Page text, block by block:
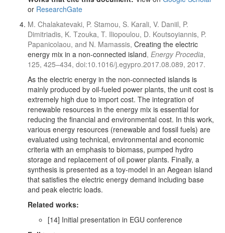
or ResearchGate
M. Chalakatevaki, P. Stamou, S. Karali, V. Daniil, P.
Dimitriadis, K. Tzouka, T. Iliopoulou, D. Koutsoyiannis, P.
Papanicolaou, and N. Mamassis, Creating the electric
energy mix in a non-connected island, Energy Procedia,
125, 425–434, doi:10.1016/j.egypro.2017.08.089, 2017.
As the electric energy in the non-connected islands is
mainly produced by oil-fueled power plants, the unit cost is
extremely high due to import cost. The integration of
renewable resources in the energy mix is essential for
reducing the financial and environmental cost. In this work,
various energy resources (renewable and fossil fuels) are
evaluated using technical, environmental and economic
criteria with an emphasis to biomass, pumped hydro
storage and replacement of oil power plants. Finally, a
synthesis is presented as a toy-model in an Aegean island
that satisfies the electric energy demand including base
and peak electric loads.
Related works:
[14] Initial presentation in EGU conference